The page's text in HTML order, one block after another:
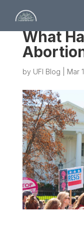
What
by UFI Blog Mar